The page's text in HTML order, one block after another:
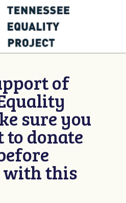
of
sure you
donate
with this